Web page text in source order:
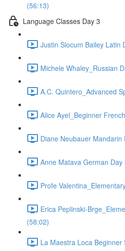
(56:13)
Language Classes Day 3
Justin Slocum Bailey Latin
Michele Whaley_Russian
A.C. Quintero_Advanced
Alice Ayel_Beginner
Diane Neubauer Mandarin
Anne Matava German Day
Profe
Erica Peplinski-
(58:02)
La Maestra Loca